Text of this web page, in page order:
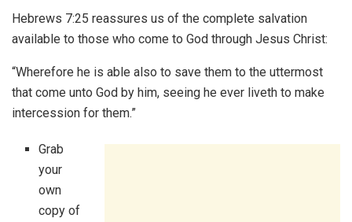
Hebrews 7:25 reassures us of the complete salvation
available to those who come to God through Jesus Christ:
“Wherefore he is able also to save them to the uttermost
that come unto God by him, seeing he ever liveth to make
intercession for them.”
Grab
your
own
copy of